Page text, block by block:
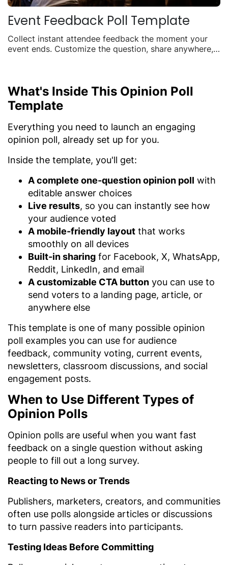
Event Feedback Poll Template
Collect instant attendee feedback the moment your
event ends. Customize the question, share anywhere,
What's Inside This Opinion Poll
Template
Everything you need to launch an engaging
opinion poll, already set up for you.
Inside the template, you'll get:
A complete one-question opinion poll with
editable answer choices
Live results, so you can instantly see how
your audience voted
A mobile-friendly layout that works
smoothly on all devices
Built-in sharing for Facebook, X, WhatsApp,
Reddit, LinkedIn, and email
A customizable CTA button you can use to
send voters to a landing page, article, or
anywhere else
This template is one of many possible opinion
poll examples you can use for audience
feedback, community voting, current events,
newsletters, classroom discussions, and social
engagement posts.
When to Use Different Types of
Opinion Polls
Opinion polls are useful when you want fast
feedback on a single question without asking
people to fill out a long survey.
Reacting to News or Trends
Publishers, marketers, creators, and communities
often use polls alongside articles or discussions
to turn passive readers into participants.
Testing Ideas Before Committing